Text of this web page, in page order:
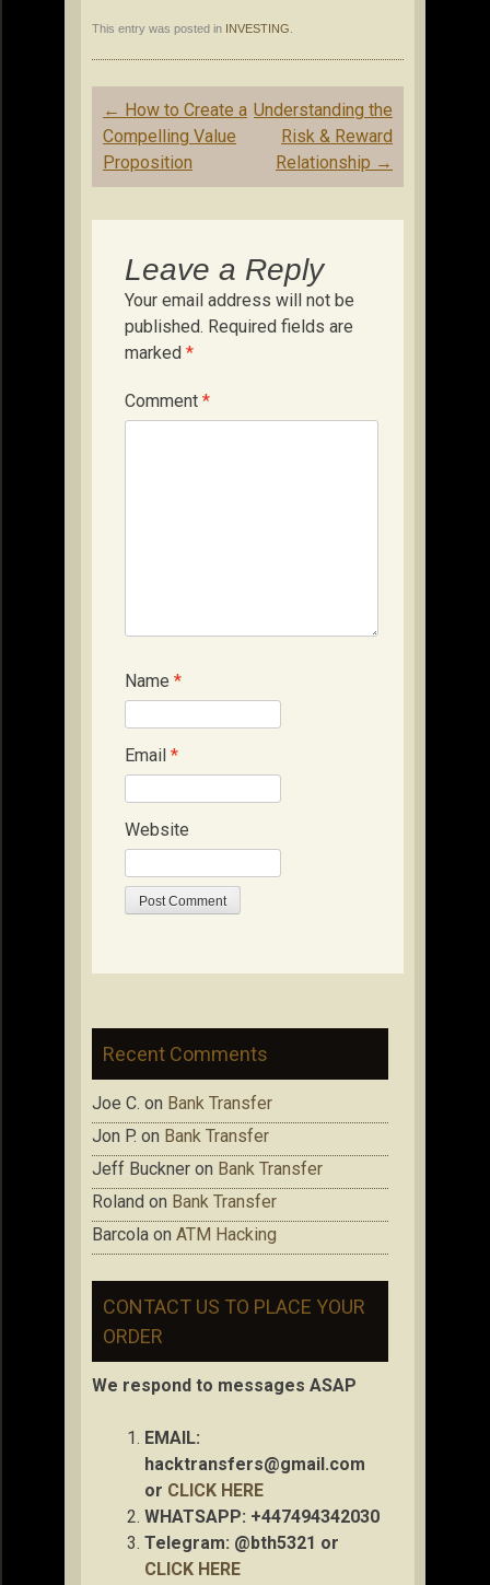
This entry was posted in INVESTING
Post
navigation
← How to Create a
Compelling Value
Proposition
Understanding the
Risk & Reward
Relationship →
Leave a Reply
Your email address will not be
published. Required fields are
marked *
Comment *
Name *
Email *
Website
Recent Comments
Joe C. on Bank Transfer
Jon P. on Bank Transfer
Jeff Buckner on Bank Transfer
Roland on Bank Transfer
Barcola on ATM Hacking
CONTACT US TO PLACE YOUR
ORDER
We respond to messages ASAP
EMAIL:
hacktransfers@gmail.com
or CLICK HERE
WHATSAPP: +447494342030
Telegram: @bth5321 or
CLICK HERE